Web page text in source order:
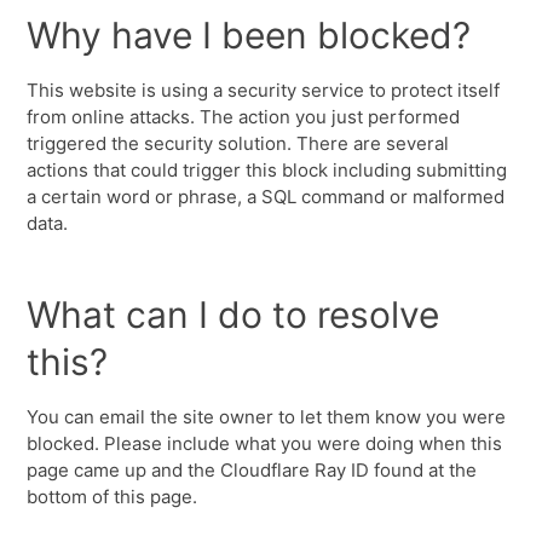
Why have I been blocked?
This website is using a security service to protect itself
from online attacks. The action you just performed
triggered the security solution. There are several
actions that could trigger this block including submitting
a certain word or phrase, a SQL command or malformed
data.
What can I do to resolve
this?
You can email the site owner to let them know you were
blocked. Please include what you were doing when this
page came up and the Cloudflare Ray ID found at the
bottom of this page.